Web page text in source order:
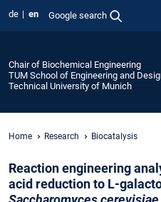
de en Google search
Chair of Biochemical Engineering
TUM School of Engineering and
Technical University of Munich
Home Research Biocatalysis
Reaction engineering
acid reduction to L-